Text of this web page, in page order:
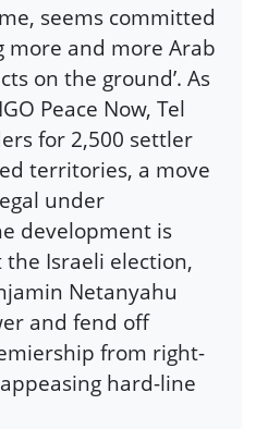
seems committed
more and more Arab
on the ground’. As
Peace Now, Tel
for 2,500 settler
territories, a move
under
development is
Israeli election,
Netanyahu
and fend off
from right-
hard-line